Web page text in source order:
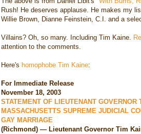
Rush! He deserves applause. He makes my
Willie Brown, Dianne Feinstein, C.I. and a
Villains? Oh, so many. Including Tim Kaine.
attention to the comments.
Here's homophobe Tim Kaine:
For Immediate Release
November 18, 2003
STATEMENT OF LIEUTENANT
MASSACHUSETTS SUPREME JUDICIAL
GAY MARRIAGE
(Richmond) — Lieutenant Governor Tim